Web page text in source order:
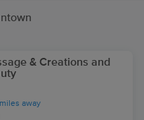
& Creations and
away